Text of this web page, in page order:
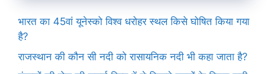
भारत का 45वां यूनेस्को विश्व धरोहर स्थल किसे घोषित किया गया
है?
राजस्थान की कौन सी नदी को रासायनिक नदी भी कहा जाता है?